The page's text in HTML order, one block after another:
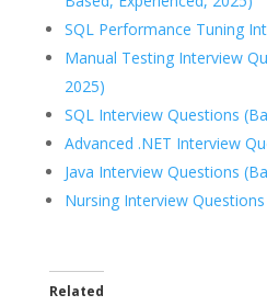
SQL Performance Tuning
Manual Testing Interview
2025)
SQL Interview Questions
Advanced .NET Interview
Java Interview Questions
Nursing Interview Questions
Related